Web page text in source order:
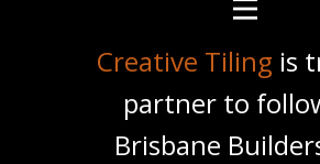
Creative Tiling is
partner to
Brisbane